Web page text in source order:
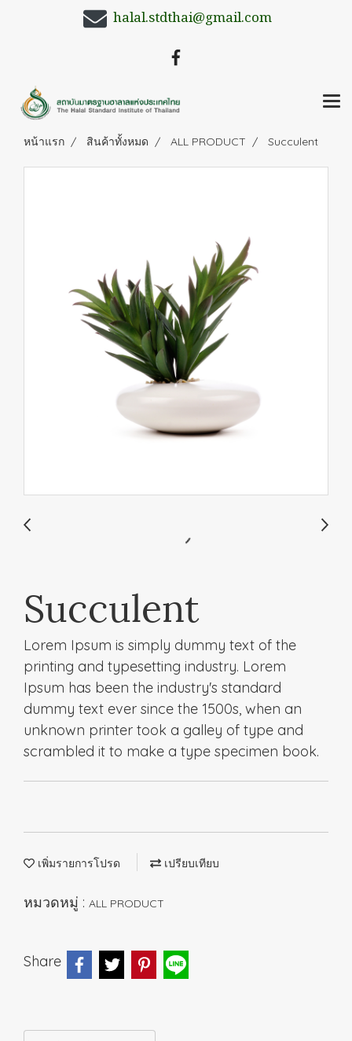
halal.stdthai@gmail.com
หน้าแรก สินค้าทั้งหมด ALL PRODUCT Succulent
Succulent
Lorem Ipsum is simply dummy text of the
printing and typesetting industry. Lorem
Ipsum has been the industry's standard
dummy text ever since the 1500s, when an
unknown printer took a galley of type and
scrambled it to make a type specimen book.
เพิ่มรายการโปรด เปรียบเทียบ
หมวดหมู่ : ALL PRODUCT
Share